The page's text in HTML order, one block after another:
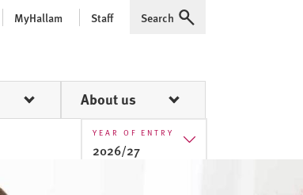
MyHallam Staff Expand
Search
About us
YEAR OF ENTRY
2026/27